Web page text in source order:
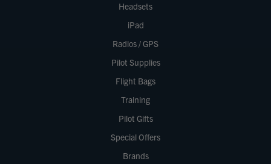
Headsets
iPad
Radios / GPS
Pilot Supplies
Flight Bags
Training
Pilot Gifts
Special Offers
Brands